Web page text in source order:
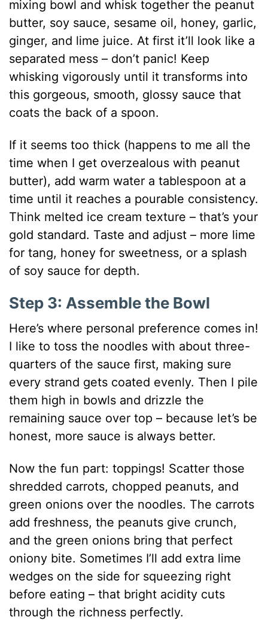
mixing bowl and whisk together the peanut
butter, soy sauce, sesame oil, honey, garlic,
ginger, and lime juice. At first it’ll look like a
separated mess – don’t panic! Keep
whisking vigorously until it transforms into
this gorgeous, smooth, glossy sauce that
coats the back of a spoon.
If it seems too thick (happens to me all the
time when I get overzealous with peanut
butter), add warm water a tablespoon at a
time until it reaches a pourable consistency.
Think melted ice cream texture – that’s your
gold standard. Taste and adjust – more lime
for tang, honey for sweetness, or a splash
of soy sauce for depth.
Step 3: Assemble the Bowl
Here’s where personal preference comes in!
I like to toss the noodles with about three-
quarters of the sauce first, making sure
every strand gets coated evenly. Then I pile
them high in bowls and drizzle the
remaining sauce over top – because let’s be
honest, more sauce is always better.
Now the fun part: toppings! Scatter those
shredded carrots, chopped peanuts, and
green onions over the noodles. The carrots
add freshness, the peanuts give crunch,
and the green onions bring that perfect
oniony bite. Sometimes I’ll add extra lime
wedges on the side for squeezing right
before eating – that bright acidity cuts
through the richness perfectly.